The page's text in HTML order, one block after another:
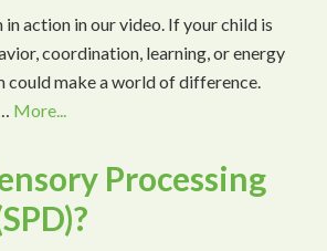
action in our video. If your child is
coordination, learning, or energy
could make a world of difference.
More...
Processing